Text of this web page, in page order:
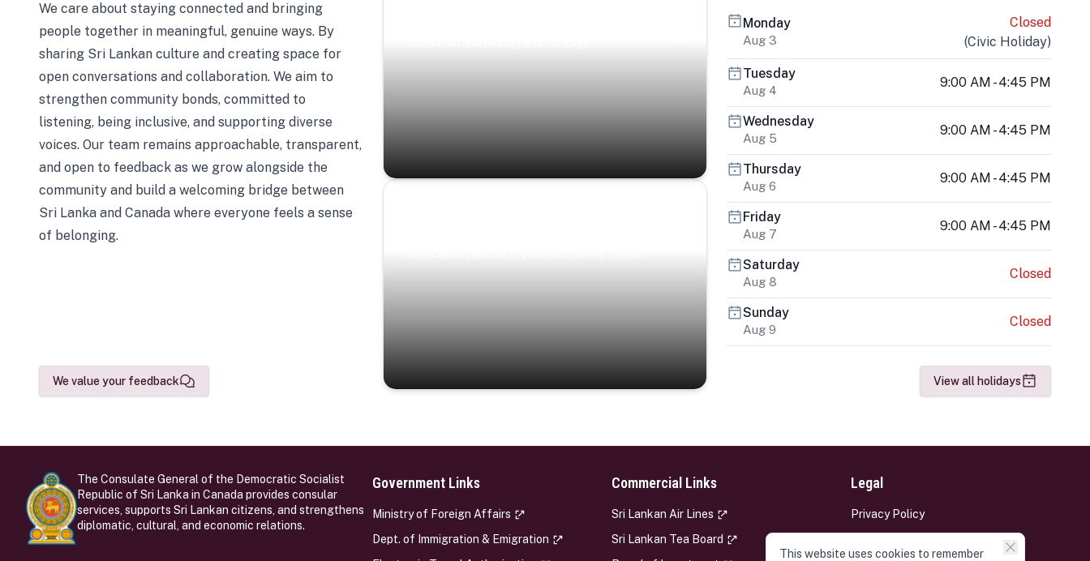
We care about staying connected and bringing
people together in meaningful, genuine ways. By
sharing Sri Lankan culture and creating space for
open conversations and collaboration. We aim to
strengthen community bonds, committed to
listening, being inclusive, and supporting diverse
voices. Our team remains approachable, transparent,
and open to feedback as we grow alongside the
community and build a welcoming bridge between
Sri Lanka and Canada where everyone feels a sense
of belonging.
We value your feedback
Monday
Aug 3
Closed
(Civic Holiday)
Tuesday
Aug 4
9:00 AM - 4:45 PM
Wednesday
Aug 5
9:00 AM - 4:45 PM
Thursday
Aug 6
9:00 AM - 4:45 PM
Friday
Aug 7
9:00 AM - 4:45 PM
Saturday
Aug 8
Closed
Sunday
Aug 9
Closed
View all holidays
The Consulate General of the Democratic Socialist
Republic of Sri Lanka in Canada provides consular
services, supports Sri Lankan citizens, and strengthens
diplomatic, cultural, and economic relations.
Government Links
Ministry of Foreign Affairs
Dept. of Immigration & Emigration
Commercial Links
Sri Lankan Air Lines
Sri Lankan Tea Board
Legal
Privacy Policy
This website uses cookies to remember